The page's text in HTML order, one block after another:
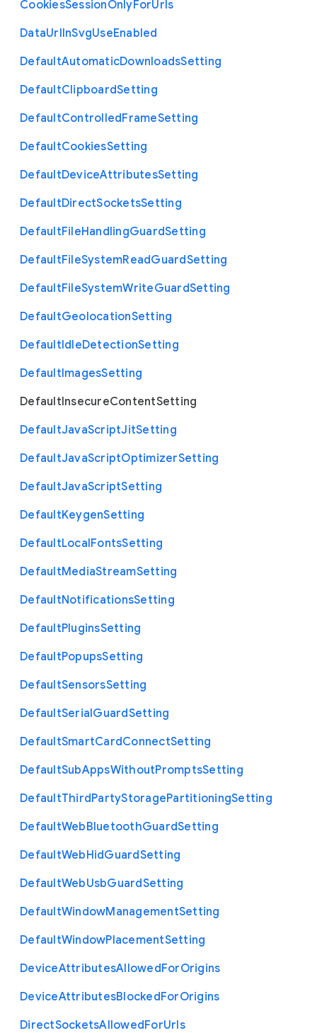
CookiesSessionOnlyForUrls
DataUrlInSvgUseEnabled
DefaultAutomaticDownloadsSetting
DefaultClipboardSetting
DefaultControlledFrameSetting
DefaultCookiesSetting
DefaultDeviceAttributesSetting
DefaultDirectSocketsSetting
DefaultFileHandlingGuardSetting
DefaultFileSystemReadGuardSetting
DefaultFileSystemWriteGuardSetting
DefaultGeolocationSetting
DefaultIdleDetectionSetting
DefaultImagesSetting
DefaultInsecureContentSetting
DefaultJavaScriptJitSetting
DefaultJavaScriptOptimizerSetting
DefaultJavaScriptSetting
DefaultKeygenSetting
DefaultLocalFontsSetting
DefaultMediaStreamSetting
DefaultNotificationsSetting
DefaultPluginsSetting
DefaultPopupsSetting
DefaultSensorsSetting
DefaultSerialGuardSetting
DefaultSmartCardConnectSetting
DefaultSubAppsWithoutPromptsSetting
DefaultThirdPartyStoragePartitioningSetting
DefaultWebBluetoothGuardSetting
DefaultWebHidGuardSetting
DefaultWebUsbGuardSetting
DefaultWindowManagementSetting
DefaultWindowPlacementSetting
DeviceAttributesAllowedForOrigins
DeviceAttributesBlockedForOrigins
DirectSocketsAllowedForUrls